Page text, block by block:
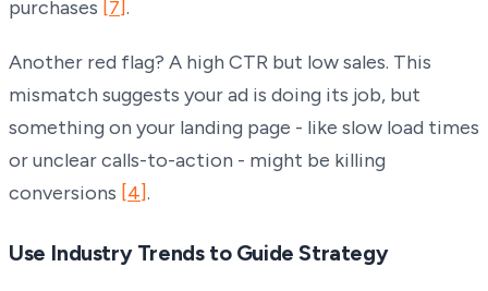
purchases [7].
Another red flag? A high CTR but low sales. This
mismatch suggests your ad is doing its job, but
something on your landing page - like slow load times
or unclear calls-to-action - might be killing
conversions [4].
Use Industry Trends to Guide Strategy